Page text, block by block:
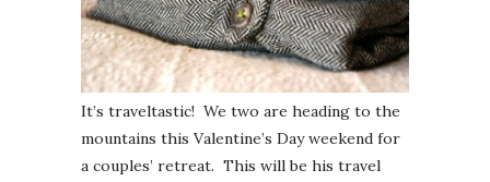
It’s traveltastic! We two are heading to the
mountains this Valentine’s Day weekend for
a couples’ retreat. This will be his travel